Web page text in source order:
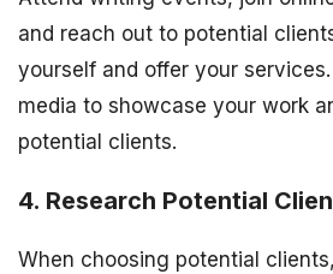
and reach out to potential
yourself and offer your
media to showcase your work
potential clients.
4. Research Potential
When choosing potential